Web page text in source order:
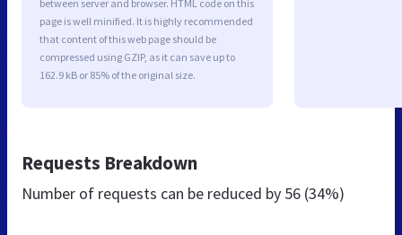
between server and browser. HTML code on this
page is well minified. It is highly recommended
that content of this web page should be
compressed using GZIP, as it can save up to
162.9 kB or 85% of the original size.
Requests Breakdown
Number of requests can be reduced by 56 (34%)